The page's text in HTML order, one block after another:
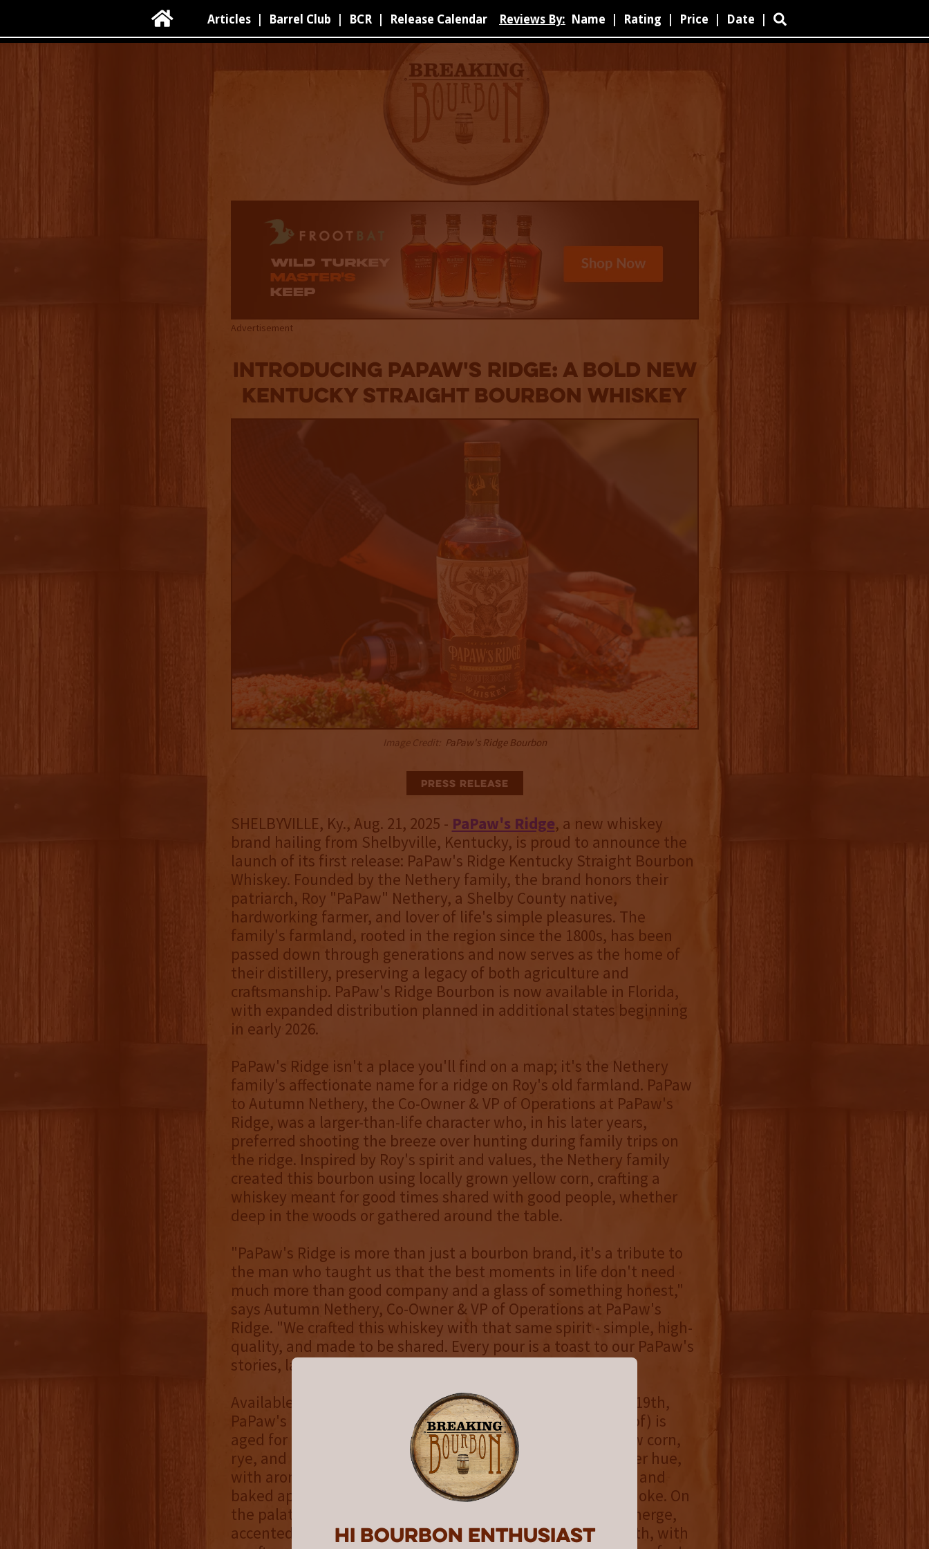
Hi Bourbon enthusiast
 Articles Barrel Club BCR Release Calendar Reviews By: Name Rating Price Date 
Advertisement
Introducing PaPaw's Ridge: A Bold New
Kentucky Straight Bourbon Whiskey
Image Credit: PaPaw's Ridge Bourbon
Press Release
SHELBYVILLE, Ky., Aug. 21, 2025 - PaPaw's Ridge, a new whiskey
brand hailing from Shelbyville, Kentucky, is proud to announce the
launch of its first release: PaPaw's Ridge Kentucky Straight Bourbon
Whiskey. Founded by the Nethery family, the brand honors their
patriarch, Roy "PaPaw" Nethery, a Shelby County native,
hardworking farmer, and lover of life's simple pleasures. The
family's farmland, rooted in the region since the 1800s, has been
passed down through generations and now serves as the home of
their distillery, preserving a legacy of both agriculture and
craftsmanship. PaPaw's Ridge Bourbon is now available in Florida,
with expanded distribution planned in additional states beginning
in early 2026.
PaPaw's Ridge isn't a place you'll find on a map; it's the Nethery
family's affectionate name for a ridge on Roy's old farmland. PaPaw
to Autumn Nethery, the Co-Owner & VP of Operations at PaPaw's
Ridge, was a larger-than-life character who, in his later years,
preferred shooting the breeze over hunting during family trips on
the ridge. Inspired by Roy's spirit and values, the Nethery family
created this bourbon using locally grown yellow corn, crafting a
whiskey meant for good times shared with good people, whether
deep in the woods or gathered around the table.
"PaPaw's Ridge is more than just a bourbon brand, it's a tribute to
the man who taught us that the best moments in life don't need
much more than good company and a glass of something honest,"
says Autumn Nethery, Co-Owner & VP of Operations at PaPaw's
Ridge. "We crafted this whiskey with that same spirit - simple, high-
quality, and made to be shared. Every pour is a toast to our PaPaw's
stories, laughter, and the legacy he left behind."
Available online and in the Sunshine State starting August 19th,
PaPaw's Ridge Kentucky Straight Bourbon (43% ABV/86 Proof) is
aged for a minimum of 4 years, and has a mash bill of yellow corn,
rye, and barley. This whiskey presents a golden honey amber hue,
with aromas of dark chocolate bourbon balls, butterscotch, and
baked apple crumble, rounded out by a hint of campfire smoke. On
the palate, rich notes of butterscotch and caramel apple emerge,
accented by subtle hints of fig. The finish is crisp and smooth, with